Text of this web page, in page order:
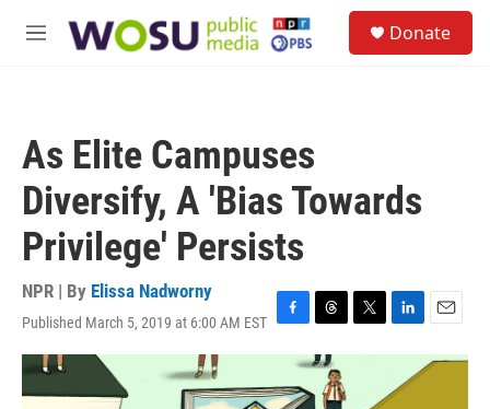
M
Donate
As Elite Campuses
Diversify, A 'Bias Towards
Privilege' Persists
NPR | By Elissa Nadworny
Published March 5, 2019 at 6:00 AM EST F
a
e
T
h
r
e
T
w
L
i
k
E
m
a